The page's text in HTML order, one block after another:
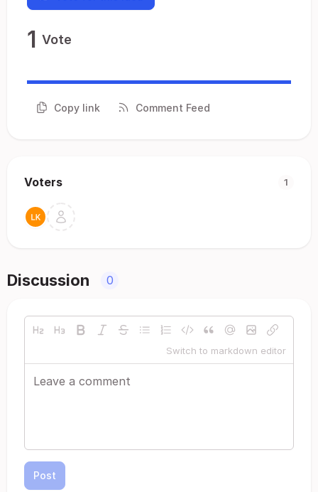
1 Vote
Copy link Comment Feed
Voters 1
Discussion 0
Switch to markdown editor
Post